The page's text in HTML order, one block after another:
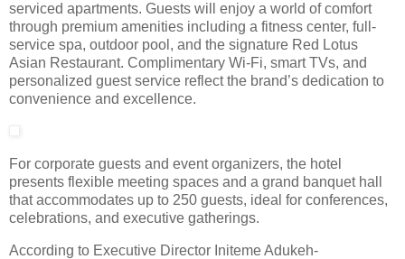
serviced apartments. Guests will enjoy a world of comfort
through premium amenities including a fitness center, full-
service spa, outdoor pool, and the signature Red Lotus
Asian Restaurant. Complimentary Wi-Fi, smart TVs, and
personalized guest service reflect the brand’s dedication to
convenience and excellence.
For corporate guests and event organizers, the hotel
presents flexible meeting spaces and a grand banquet hall
that accommodates up to 250 guests, ideal for conferences,
celebrations, and executive gatherings.
According to Executive Director Initeme Adukeh-